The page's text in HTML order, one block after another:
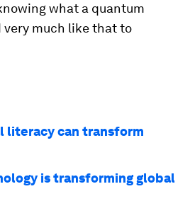
what a quantum
very much like that to
literacy can transform
is transforming global